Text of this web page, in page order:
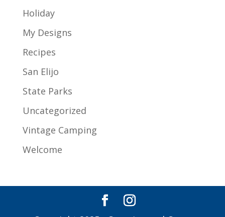
Holiday
My Designs
Recipes
San Elijo
State Parks
Uncategorized
Vintage Camping
Welcome